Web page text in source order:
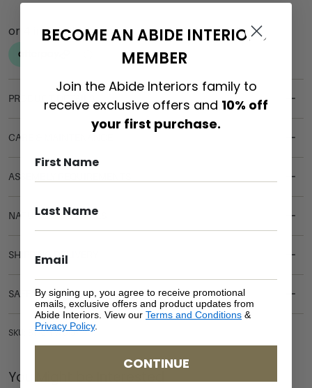
PRODUCT DETAILS
CARE & MAINTENANCE
ASSEMBLY REQUIREMENTS
NATURAL MATERIALS
SHIPPING DELIVERY
SAFETY WARNING
SKU: BT-CH-WO-57
You Might be Interested
BECOME AN ABIDE INTERIORS
MEMBER
Join the Abide Interiors family to
receive exclusive offers and 10% off
your first purchase.
By signing up, you agree to receive promotional
emails, exclusive offers and product updates from
Abide Interiors. View our Terms and Conditions &
Privacy Policy.
CONTINUE